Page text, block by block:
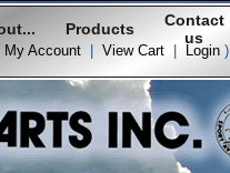
Products
Contact
us
My Account View Cart Login )